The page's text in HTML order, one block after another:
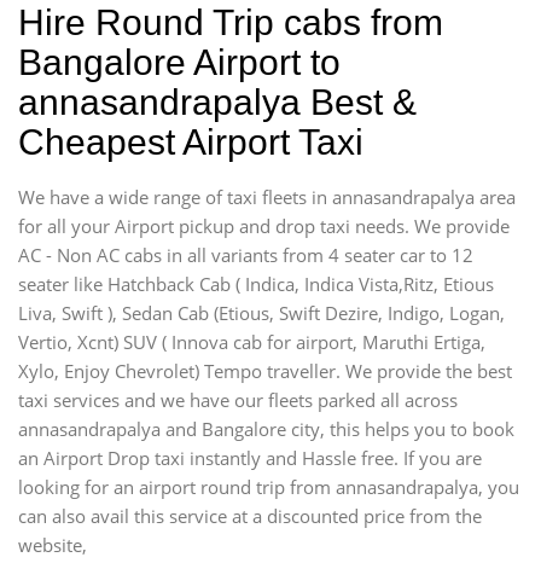
Hire Round Trip cabs from
Bangalore Airport to
annasandrapalya Best &
Cheapest Airport Taxi
We have a wide range of taxi fleets in annasandrapalya area
for all your Airport pickup and drop taxi needs. We provide
AC - Non AC cabs in all variants from 4 seater car to 12
seater like Hatchback Cab ( Indica, Indica Vista,Ritz, Etious
Liva, Swift ), Sedan Cab (Etious, Swift Dezire, Indigo, Logan,
Vertio, Xcnt) SUV ( Innova cab for airport, Maruthi Ertiga,
Xylo, Enjoy Chevrolet) Tempo traveller. We provide the best
taxi services and we have our fleets parked all across
annasandrapalya and Bangalore city, this helps you to book
an Airport Drop taxi instantly and Hassle free. If you are
looking for an airport round trip from annasandrapalya, you
can also avail this service at a discounted price from the
website,